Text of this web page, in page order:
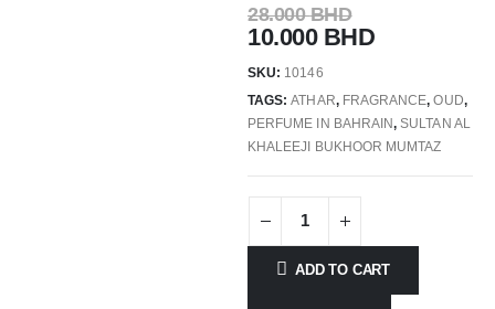
28.000BHD
10.000 BHD
SKU: 10146
TAGS:ATHAR, FRAGRANCE,OUD,
PERFUME IN BAHRAIN,SULTAN AL
KHALEEJI BUKHOOR MUMTAZ
ADD TO CART